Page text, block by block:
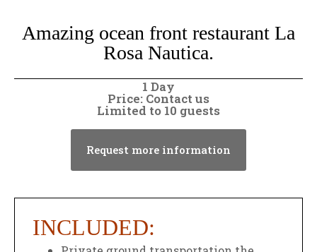
Amazing ocean front restaurant La
Rosa Nautica.
1 Day
Price: Contact us
Limited to 10 guests
Request more information
INCLUDED: